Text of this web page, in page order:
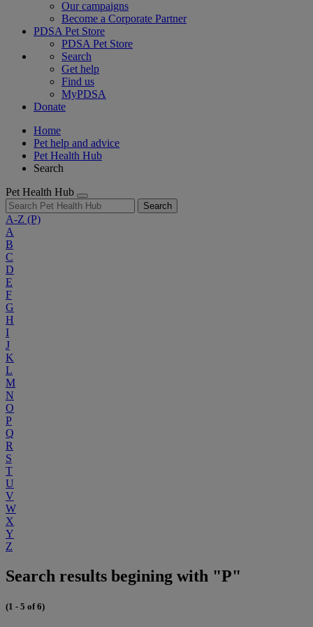
Our campaigns
Become a Corporate Partner
PDSA Pet Store
PDSA Pet Store
Search
Get help
Find us
MyPDSA
Donate
Home
Pet help and advice
Pet Health Hub
Search
Pet Health Hub
Search
A-Z (P)
A
B
C
D
E
F
G
H
I
J
K
L
M
N
O
P
Q
R
S
T
U
V
W
X
Y
Z
Search results begining with "P"
(1 - 5 of 6)